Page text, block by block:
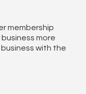
membership
more
with the